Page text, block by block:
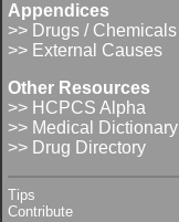
Appendices
>> Drugs / Chemicals
>> External Causes
Other Resources
>> HCPCS Alpha
>> Medical Dictionary
>> Drug Directory
Tips
Contribute